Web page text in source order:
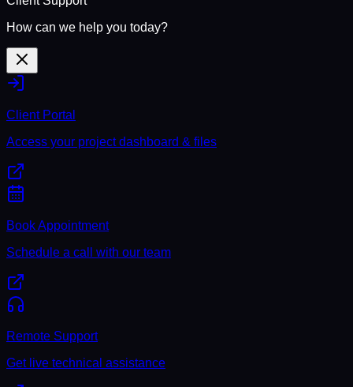
How can we help you today?
Client Portal
Access your project dashboard & files
Book Appointment
Schedule a call with our team
Remote Support
Get live technical assistance